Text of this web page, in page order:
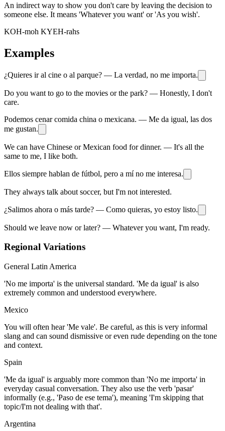
An indirect way to show you don't care by leaving the decision to
someone else. It means 'Whatever you want' or 'As you wish'.
KOH-moh KYEH-rahs
Examples
¿Quieres ir al cine o al parque? — La verdad, no me importa.
Do you want to go to the movies or the park? — Honestly, I don't
care.
Podemos cenar comida china o mexicana. — Me da igual, las dos
me gustan.
We can have Chinese or Mexican food for dinner. — It's all the
same to me, I like both.
Ellos siempre hablan de fútbol, pero a mí no me interesa.
They always talk about soccer, but I'm not interested.
¿Salimos ahora o más tarde? — Como quieras, yo estoy listo.
Should we leave now or later? — Whatever you want, I'm ready.
Regional Variations
General Latin America
'No me importa' is the universal standard. 'Me da igual' is also
extremely common and understood everywhere.
Mexico
You will often hear 'Me vale'. Be careful, as this is very informal
slang and can sound dismissive or even rude depending on the tone
and context.
Spain
'Me da igual' is arguably more common than 'No me importa' in
everyday casual conversation. They also use the verb 'pasar'
informally (e.g., 'Paso de ese tema'), meaning 'I'm skipping that
topic/I'm not dealing with that'.
Argentina